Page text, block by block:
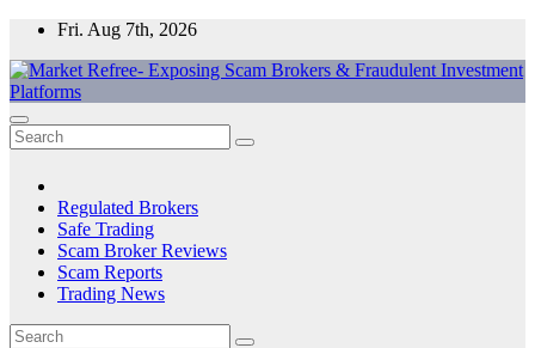
Skip
content
Fri. Aug 7th, 2026
Market Refree- Exposing Scam Brokers & Fraudulent Investment
Platforms
All About Scam Brokers, Trading Scams, Forex Scams, Online
Trading Scams, Broker Scams & Investment scams
Regulated Brokers
Safe Trading
Scam Broker Reviews
Scam Reports
Trading News